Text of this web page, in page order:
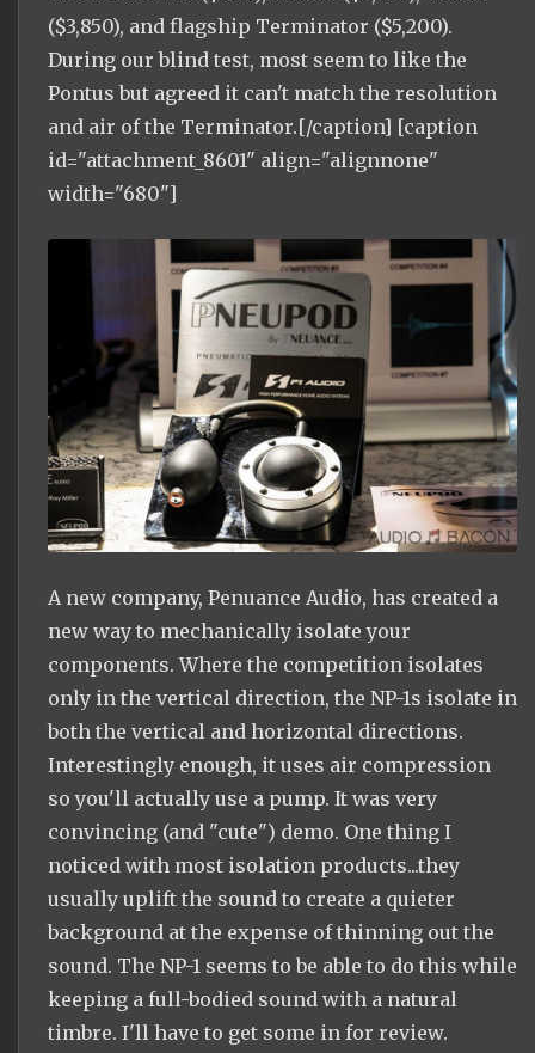
($3,850), and flagship Terminator ($5,200).
During our blind test, most seem to like the
Pontus but agreed it can't match the resolution
and air of the Terminator.[/caption] [caption
id="attachment_8601" align="alignnone"
width="680"]
A new company, Penuance Audio, has created a
new way to mechanically isolate your
components. Where the competition isolates
only in the vertical direction, the NP-1s isolate in
both the vertical and horizontal directions.
Interestingly enough, it uses air compression
so you'll actually use a pump. It was very
convincing (and "cute") demo. One thing I
noticed with most isolation products...they
usually uplift the sound to create a quieter
background at the expense of thinning out the
sound. The NP-1 seems to be able to do this while
keeping a full-bodied sound with a natural
timbre. I'll have to get some in for review.